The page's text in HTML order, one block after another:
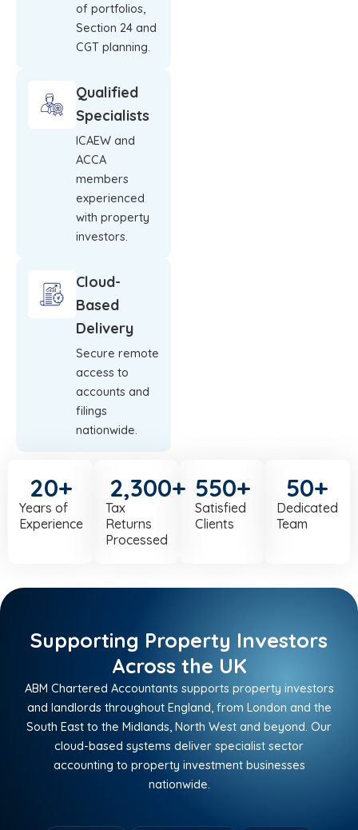
of portfolios,
Section 24 and
CGT planning.
Qualified
Specialists
ICAEW and
ACCA
members
experienced
with property
investors.
Cloud-
Based
Delivery
Secure remote
access to
accounts and
filings
nationwide.
Years of
Experience
20+
Tax
Returns
Processed
2,300+
Satisfied
Clients
550+
Dedicated
Team
50+
Supporting Property Investors
Across the UK
ABM Chartered Accountants supports property investors
and landlords throughout England, from London and the
South East to the Midlands, North West and beyond. Our
cloud-based systems deliver specialist sector
accounting to property investment businesses
nationwide.